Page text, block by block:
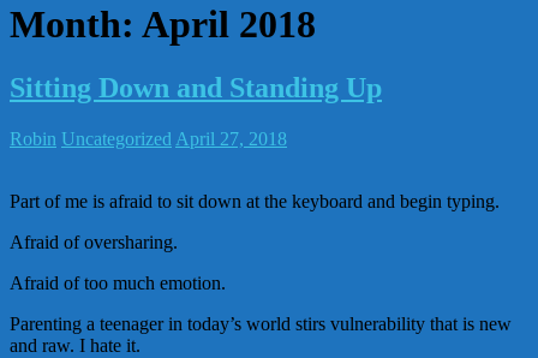
Month: April 2018
Sitting Down and Standing Up
Robin Uncategorized April 27, 2018
Part of me is afraid to sit down at the keyboard and begin typing.
Afraid of oversharing.
Afraid of too much emotion.
Parenting a teenager in today’s world stirs vulnerability that is new
and raw. I hate it.